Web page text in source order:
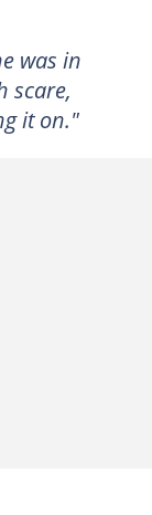
was in
scare,
it on."